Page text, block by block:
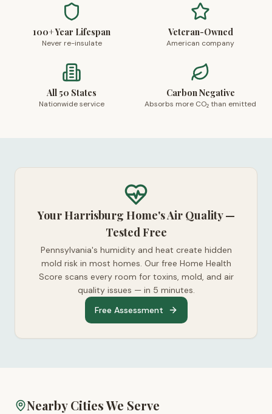
100+ Year Lifespan
Never re-insulate
Veteran-Owned
American company
All 50 States
Nationwide service
Carbon Negative
Absorbs more CO₂ than emitted
Your Harrisburg Home's Air Quality —
Tested Free
Pennsylvania's humidity and heat create hidden
mold risk in most homes. Our free Home Health
Score scans every room for toxins, mold, and air
quality issues — in 5 minutes.
Free Assessment
Nearby Cities We Serve